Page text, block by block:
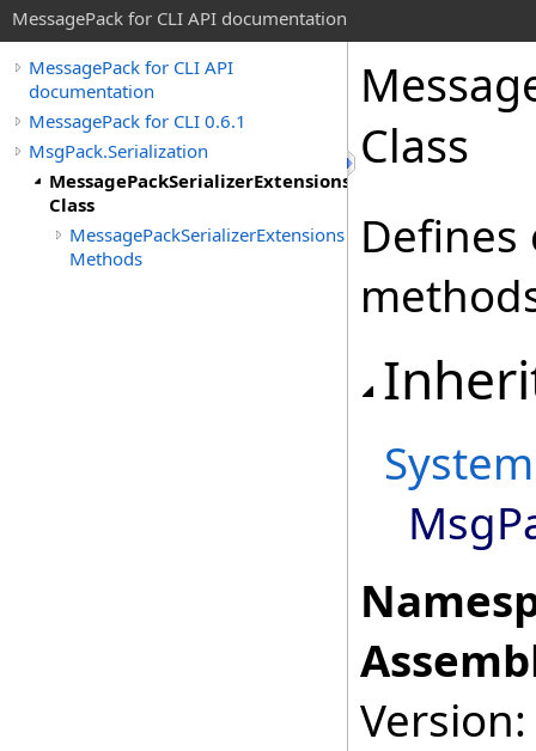
MessagePack for CLI API documentation
MessagePack for CLI API
documentation
MessagePack for CLI 0.6.1
MsgPack.Serialization
MessagePackSerializerExtensions
Class
MessagePackSerializerExtensions
Methods
Class
System